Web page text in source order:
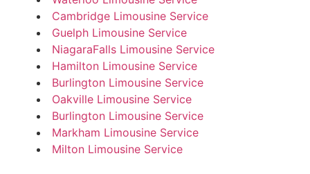
Cambridge Limousine Service
Guelph Limousine Service
NiagaraFalls Limousine Service
Hamilton Limousine Service
Burlington Limousine Service
Oakville Limousine Service
Burlington Limousine Service
Markham Limousine Service
Milton Limousine Service